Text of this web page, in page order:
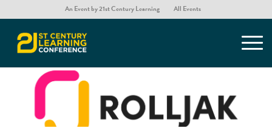
An Event by 21st Century Learning All Events